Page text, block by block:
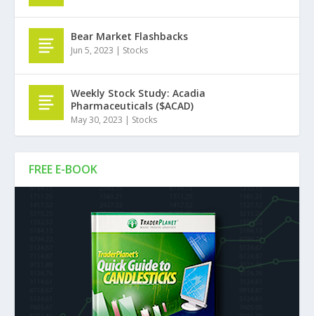
FREE E-BOOK
Bear Market Flashbacks
Jun 5, 2023 | Stocks
Weekly Stock Study: Acadia
Pharmaceuticals ($ACAD)
May 30, 2023 | Stocks